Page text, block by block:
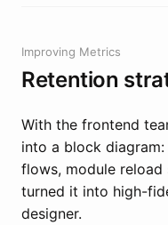
Improving Metrics
Retention
With the frontend
into a block
flows, module reload
turned it into high-
designer.